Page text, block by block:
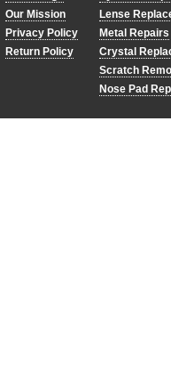
Our Mission
Privacy Policy
Return Policy
Lense
Metal Repairs
Crystal
Scratch
Nose Pad